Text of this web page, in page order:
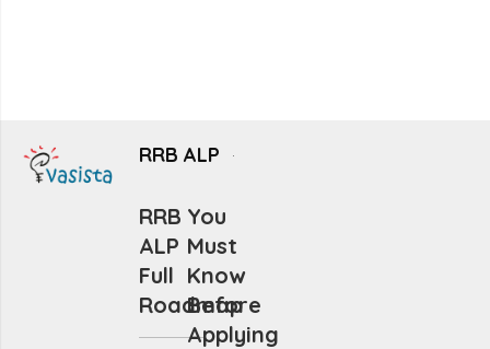
RRB ALP
RRB
ALP
Full
Roadmap
You
Must
Know
Before
Applying